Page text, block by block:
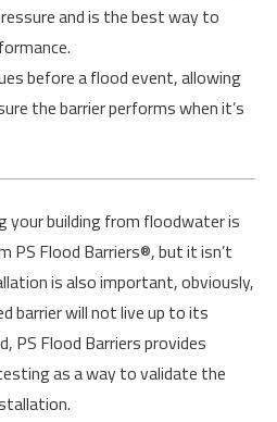
and is the best way to
before a flood event, allowing
the barrier performs when it’s
building from floodwater is
PS Flood Barriers®, but it isn’t
is also important, obviously,
barrier will not live up to its
PS Flood Barriers provides
as a way to validate the